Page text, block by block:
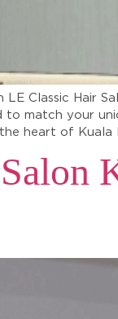
Classic Hair
to match your
heart of Kuala